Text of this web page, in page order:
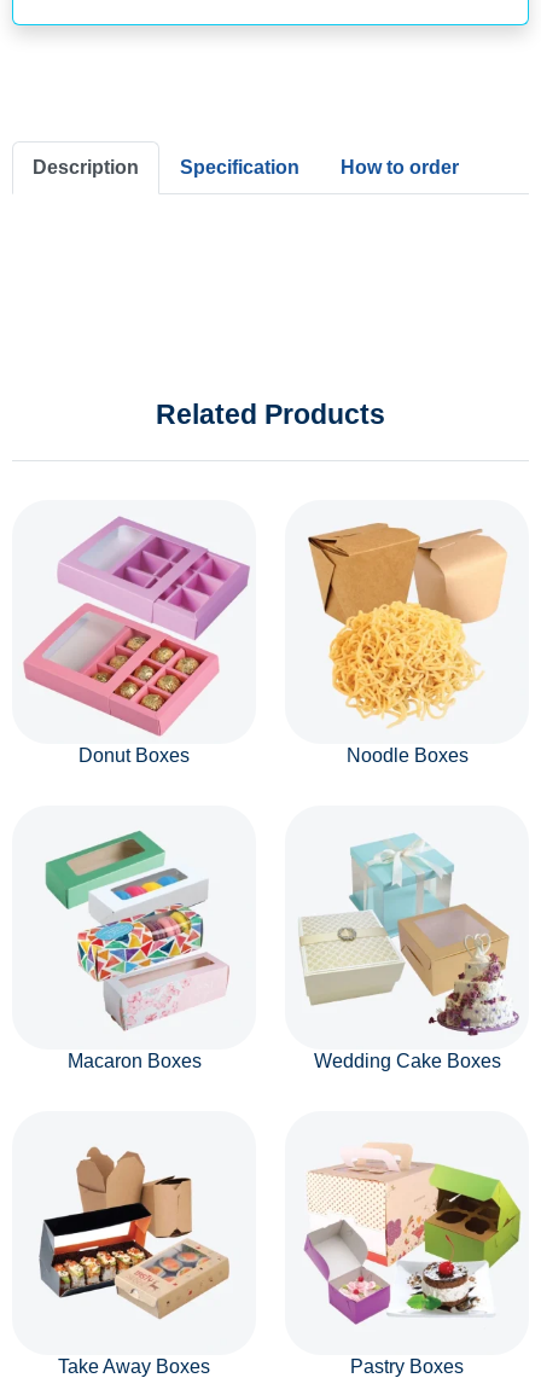
Description Specification How to order
Related Products
Donut Boxes Noodle Boxes
Macaron Boxes Wedding Cake Boxes
Take Away Boxes Pastry Boxes